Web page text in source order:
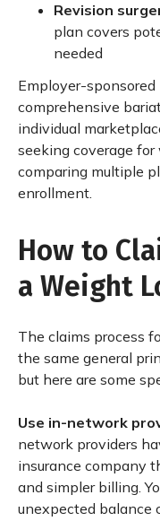
Revision
plan covers
needed
Employer-
comprehensive
individual
seeking coverage
comparing multiple
enrollment.
How to
a Weight
The claims process
the same general
but here are some
Use in-network
network providers
insurance company
and simpler billing.
unexpected balance